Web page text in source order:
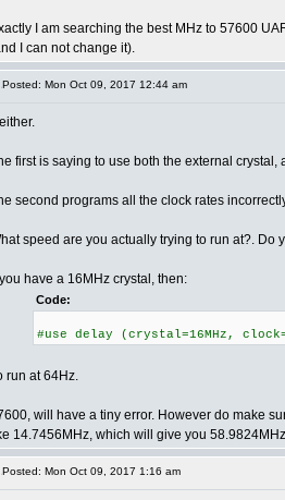
I am searching the best MHz to 57600
I can not change it).
Posted: Mon Oct 09, 2017 12:44 am
first is saying to use both the external crystal,
second programs all the clock rates
speed are you actually trying to run at?. Do
you have a 16MHz crystal, then:
Code:
#use delay (crystal=16MHz,
run at 64Hz.
will have a tiny error. However do make
14.7456MHz, which will give you
Posted: Mon Oct 09, 2017 1:16 am